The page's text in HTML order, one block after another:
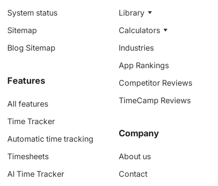
System status
Sitemap
Blog Sitemap
Features
All features
Time Tracker
Automatic time tracking
Timesheets
AI Time Tracker
Library
Calculators
Industries
App Rankings
Competitor Reviews
TimeCamp Reviews
Company
About us
Contact